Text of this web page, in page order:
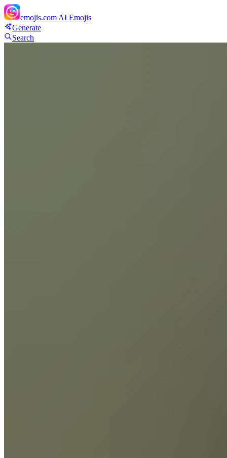
emojis.com AI Emojis
Generate
Search